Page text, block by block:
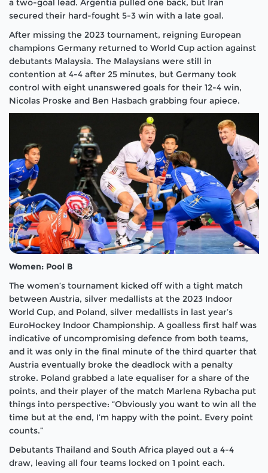
a two-goal lead. Argentia pulled one back, but Iran
secured their hard-fought 5-3 win with a late goal.
After missing the 2023 tournament, reigning European
champions Germany returned to World Cup action against
debutants Malaysia. The Malaysians were still in
contention at 4-4 after 25 minutes, but Germany took
control with eight unanswered goals for their 12-4 win,
Nicolas Proske and Ben Hasbach grabbing four apiece.
Women: Pool B
The women’s tournament kicked off with a tight match
between Austria, silver medallists at the 2023 Indoor
World Cup, and Poland, silver medallists in last year’s
EuroHockey Indoor Championship. A goalless first half was
indicative of uncompromising defence from both teams,
and it was only in the final minute of the third quarter that
Austria eventually broke the deadlock with a penalty
stroke. Poland grabbed a late equaliser for a share of the
points, and their player of the match Marlena Rybacha put
things into perspective: “Obviously you want to win all the
time but at the end, I’m happy with the point. Every point
counts.”
Debutants Thailand and South Africa played out a 4-4
draw, leaving all four teams locked on 1 point each.